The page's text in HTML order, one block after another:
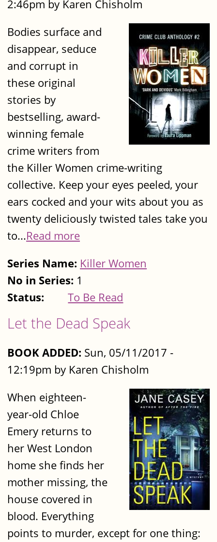
2:46pm by Karen Chisholm
Bodies surface and
disappear, seduce
and corrupt in
these original
stories by
bestselling, award-
winning female
crime writers from
the Killer Women crime-writing
collective. Keep your eyes peeled, your
ears cocked and your wits about you as
twenty deliciously twisted tales take you
to...Read more
Series Name: Killer Women
No in Series: 1
Status:
To Be Read
Let the Dead Speak
BOOK ADDED: Sun, 05/11/2017 -
12:19pm by Karen Chisholm
When eighteen-
year-old Chloe
Emery returns to
her West London
home she finds her
mother missing, the
house covered in
blood. Everything
points to murder, except for one thing: